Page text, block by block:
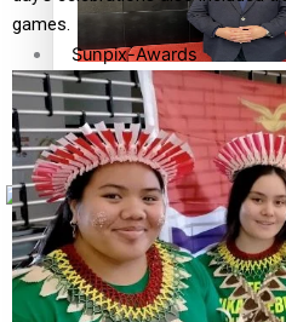
How to grow the next
‘Support each other,
the government’ – Barbara
Sunpix-Awards
Tagata Pasifika
X
games.